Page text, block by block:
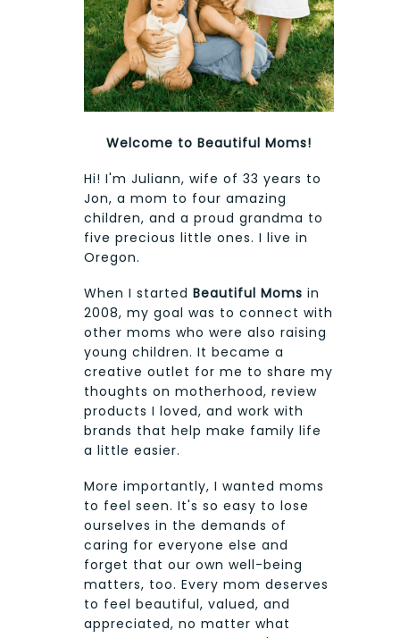
Welcome to Beautiful Moms!
Hi! I'm Juliann, wife of 33 years to
Jon, a mom to four amazing
children, and a proud grandma to
five precious little ones. I live in
Oregon.
When I started Beautiful Moms in
2008, my goal was to connect with
other moms who were also raising
young children. It became a
creative outlet for me to share my
thoughts on motherhood, review
products I loved, and work with
brands that help make family life
a little easier.
More importantly, I wanted moms
to feel seen. It's so easy to lose
ourselves in the demands of
caring for everyone else and
forget that our own well-being
matters, too. Every mom deserves
to feel beautiful, valued, and
appreciated, no matter what